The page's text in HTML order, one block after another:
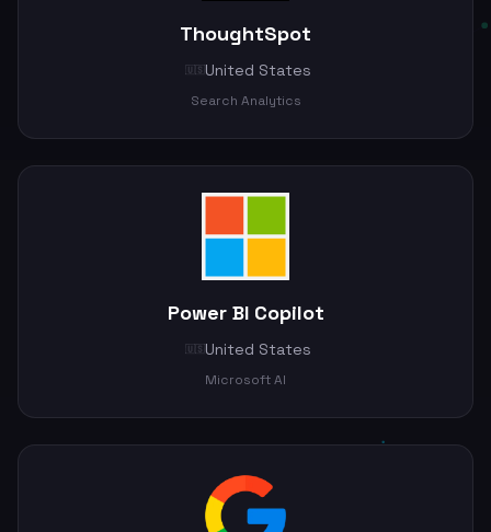
ThoughtSpot
🇺🇸 United States
Search Analytics
Power BI Copilot
🇺🇸 United States
Microsoft AI